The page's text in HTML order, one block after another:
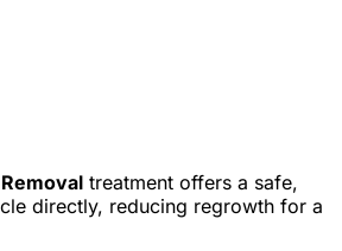
treatment offers a safe,
directly, reducing regrowth for a